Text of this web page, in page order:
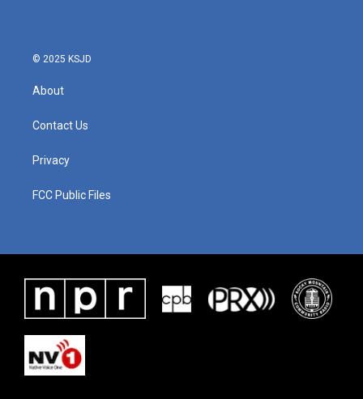
© 2025 KSJD
About
Contact Us
Privacy
FCC Public Files